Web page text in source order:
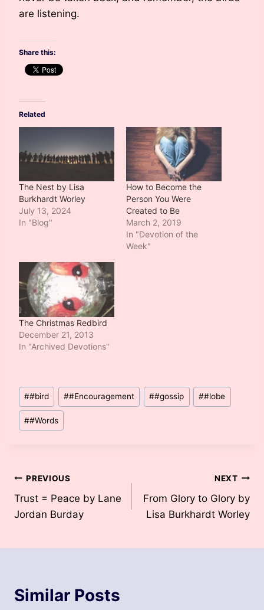
are listening.
Share this:
Related
The Nest by Lisa
Burkhardt Worley
July 13, 2024
In "Blog"
How to Become the
Person You Were
Created to Be
March 2, 2019
In "Devotion of the
Week"
The Christmas Redbird
December 21, 2013
In "Archived Devotions"
Post
Tags:
##bird ##Encouragement ##gossip ##lobe
##Words
Post
navigation
PREVIOUS
Trust = Peace by Lane
Jordan Burday
NEXT
From Glory to Glory by
Lisa Burkhardt Worley
Similar Posts